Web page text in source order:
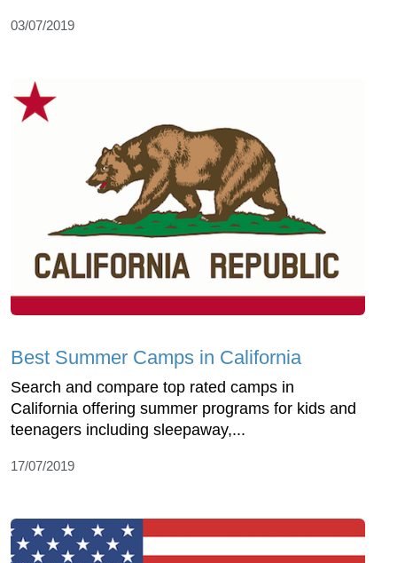
03/07/2019
Best Summer Camps in California
Search and compare top rated camps in
California offering summer programs for kids and
teenagers including sleepaway,...
17/07/2019